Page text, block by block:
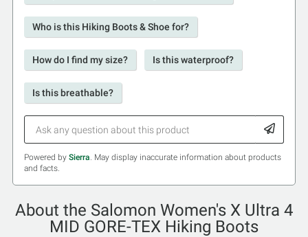
Who is this Hiking Boots & Shoe for?
How do I find my size? Is this waterproof?
Is this breathable?
Powered by Sierra. May display inaccurate information about products
and facts.
About the Salomon Women's X Ultra 4
MID GORE-TEX Hiking Boots